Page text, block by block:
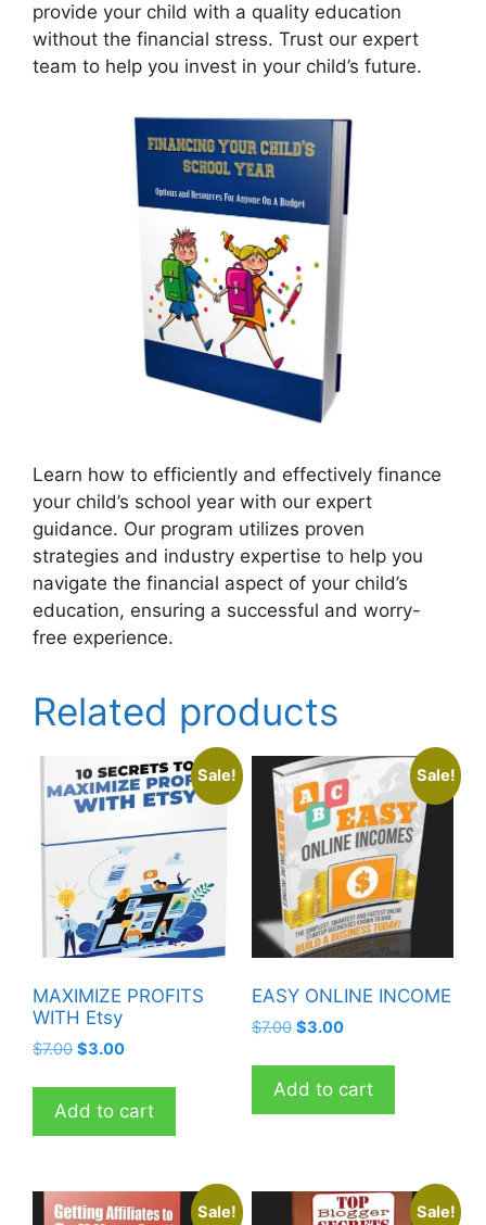
provide your child with a quality education
without the financial stress. Trust our expert
team to help you invest in your child’s future.
Learn how to efficiently and effectively finance
your child’s school year with our expert
guidance. Our program utilizes proven
strategies and industry expertise to help you
navigate the financial aspect of your child’s
education, ensuring a successful and worry-
free experience.
Related products
Sale!
MAXIMIZE PROFITS
WITH Etsy
$7.00 Original
was:
$7.00.
$3.00Current
is:
$3.00.
Add to cart
Sale!
EASY ONLINE INCOME
$7.00 Original
was:
$7.00.
$3.00Current
is:
$3.00.
Add to cart
Sale! Sale!